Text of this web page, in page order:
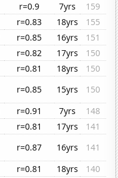
r=0.9 7yrs
159
r=0.83 18yrs
155
r=0.85 16yrs
151
r=0.82 17yrs
150
r=0.81 18yrs
150
r=0.85 15yrs
150
r=0.91 7yrs
148
r=0.81 17yrs
141
r=0.87 16yrs
141
r=0.81 18yrs
140